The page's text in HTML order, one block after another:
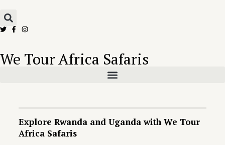
We Tour Africa Safaris
Explore Rwanda and Uganda with We Tour
Africa Safaris